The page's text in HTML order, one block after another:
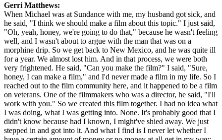
Gerri Matthews:
When Michael was at Sundance with me, my husband got sick, and
he said, "I think we should make a film about this topic." I just said,
"Oh, yeah, honey, we're going to do that," because he wasn't feeling
well, and I wasn't about to argue with the man that was on a
morphine drip. So we get back to New Mexico, and he was quite ill
for a year. We almost lost him. And in that process, we were both
very frightened. He said, "Can you make the film?" I said, "Sure,
honey, I can make a film," and I'd never made a film in my life. So I
reached out to the film community here, and it happened to be a film
on veterans. One of the filmmakers who was a director, he said, "I'll
work with you." So we created this film together. I had no idea what
I was doing, what I was getting into. None. It's probably good that I
didn't know because had I known, I might've shied away. We just
stepped in and got into it. And what I find is I never let whether I